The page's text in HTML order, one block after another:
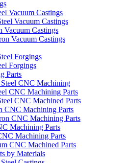
Vacuum Castings
Vacuum Castings
Vacuum Castings
Vacuum Castings
Forgings
Forgings
Parts
Steel CNC Machining
CNC Machining Parts
CNC Machined Parts
CNC Machining Parts
CNC Machining Parts
Machining Parts
Machining Parts
CNC Machined Parts
by Materials